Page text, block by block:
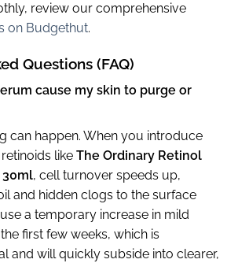
review our comprehensive
on Budgethut.
Questions (FAQ)
cause my skin to purge or
can happen. When you introduce
like The Ordinary Retinol
30ml, cell turnover speeds up,
and hidden clogs to the surface
a temporary increase in mild
first few weeks, which is
and will quickly subside into clearer,